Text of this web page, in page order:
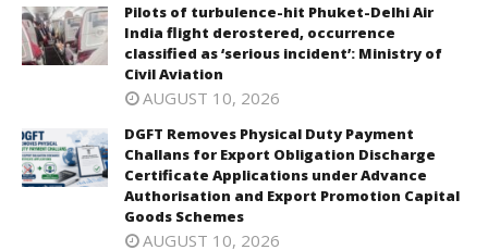
Pilots of turbulence-hit Phuket-Delhi Air
India flight derostered, occurrence
classified as ‘serious incident’: Ministry of
Civil Aviation
AUGUST 10, 2026
DGFT Removes Physical Duty Payment
Challans for Export Obligation Discharge
Certificate Applications under Advance
Authorisation and Export Promotion Capital
Goods Schemes
AUGUST 10, 2026